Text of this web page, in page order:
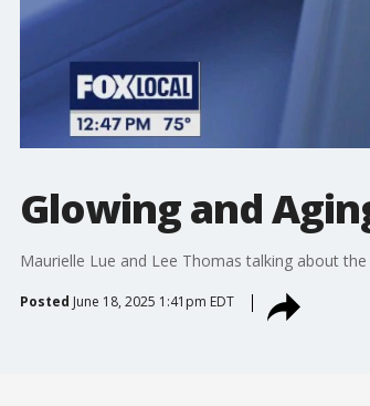
Glowing and
Maurielle Lue and Lee Thomas talking about
Posted June 18, 2025 1:41pm EDT